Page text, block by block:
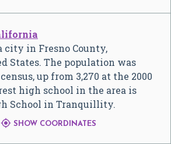
city in Fresno County,
States. The population was
up from 3,270 at the 2000
high school in the area is
School in Tranquillity.
 SHOW COORDINATES